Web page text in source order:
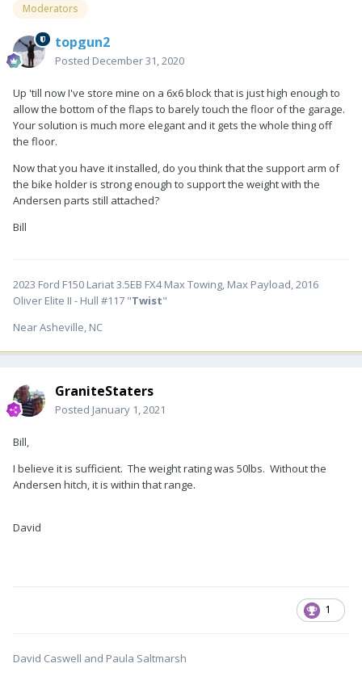
Moderators
topgun2
Posted December 31, 2020
Up 'till now I've store mine on a 6x6 block that is just high enough to
allow the bottom of the flaps to barely touch the floor of the garage.
Your solution is much more elegant and it gets the whole thing off
the floor.
Now that you have it installed, do you think that the support arm of
the bike holder is strong enough to support the weight with the
Andersen parts still attached?
Bill
2023 Ford F150 Lariat 3.5EB FX4 Max Towing, Max Payload, 2016
Oliver Elite II - Hull #117 "Twist"
Near Asheville, NC
GraniteStaters
Posted January 1, 2021
Bill,
I believe it is sufficient. The weight rating was 50lbs. Without the
Andersen hitch, it is within that range.
David
1
David Caswell and Paula Saltmarsh